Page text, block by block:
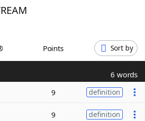
Points Sort by
6 words
9 definition
9 definition